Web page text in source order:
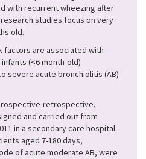
with recurrent wheezing after
studies focus on very
old.
factors are associated with
(<6 month-old)
severe acute bronchiolitis (AB)
retrospective,
and carried out from
in a secondary care hospital.
aged 7-180 days,
of acute moderate AB, were